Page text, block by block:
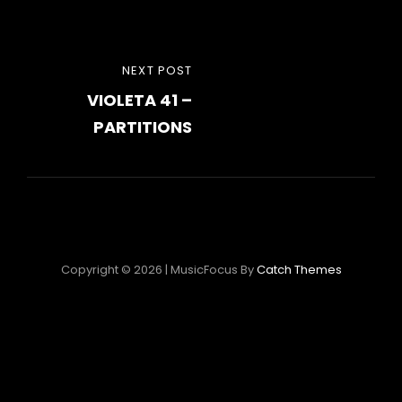
navigation
NEXT POST
VIOLETA 41 –
PARTITIONS
Copyright © 2026 | MusicFocus ByCatch Themes